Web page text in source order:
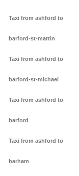
Taxi from ashford to
barford-st-martin
Taxi from ashford to
barford-st-michael
Taxi from ashford to
barford
Taxi from ashford to
barham